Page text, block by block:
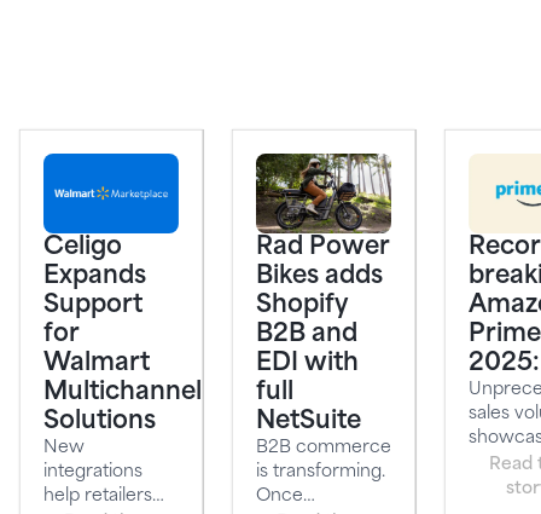
Celigo
Expands
Support
for
Walmart
Multichannel
Solutions
New
integrations
help retailers
Rad Power
Bikes adds
Shopify
B2B and
EDI with
full
NetSuite
B2B commerce
is transforming.
Once
2025:
sales
power
Read